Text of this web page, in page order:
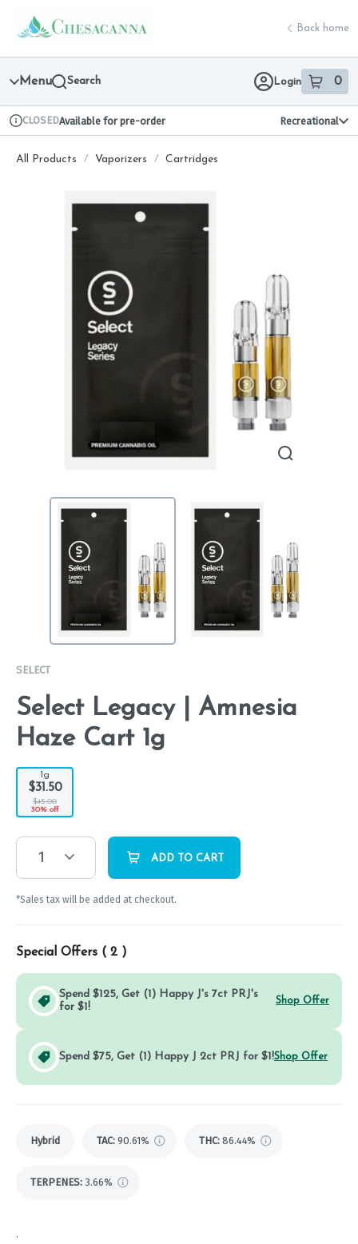
Navigation
return to dispensary home page
Back home
Menu Search Login 0
item sin
Dispensary Info
CLOSEDAvailable for pre-order Recreational
All Products / Vaporizers / Cartridges
SELECT
Select Legacy | Amnesia
Haze Cart 1g
1g
$31.50
$45.00
30% off
1 ADD TO CART
*Sales tax will be added at checkout.
Special Offers ( 2 )
Spend $125, Get (1) Happy J's 7ct PRJ's
for $1!
Shop Offer
Spend $75, Get (1) Happy J 2ct PRJ for $1!Shop Offer
Hybrid TAC: 90.61% THC: 86.44%
TERPENES: 3.66%
.